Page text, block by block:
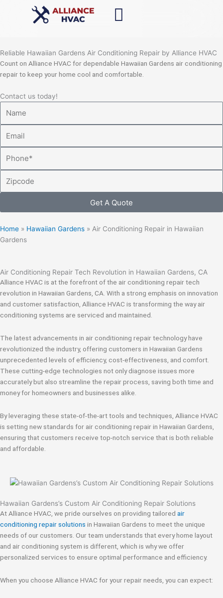
Reliable Hawaiian Gardens Air Conditioning Repair by Alliance HVAC
Count on Alliance HVAC for dependable Hawaiian Gardens air conditioning
repair to keep your home cool and comfortable.
Contact us today!
Get A Quote
Home » Hawaiian Gardens » Air Conditioning Repair in Hawaiian
Gardens
Air Conditioning Repair Tech Revolution in Hawaiian Gardens, CA
Alliance HVAC is at the forefront of the air conditioning repair tech
revolution in Hawaiian Gardens, CA. With a strong emphasis on innovation
and customer satisfaction, Alliance HVAC is transforming the way air
conditioning systems are serviced and maintained.
The latest advancements in air conditioning repair technology have
revolutionized the industry, offering customers in Hawaiian Gardens
unprecedented levels of efficiency, cost-effectiveness, and comfort.
These cutting-edge technologies not only diagnose issues more
accurately but also streamline the repair process, saving both time and
money for homeowners and businesses alike.
By leveraging these state-of-the-art tools and techniques, Alliance HVAC
is setting new standards for air conditioning repair in Hawaiian Gardens,
ensuring that customers receive top-notch service that is both reliable
and affordable.
Hawaiian Gardens’s Custom Air Conditioning Repair Solutions
At Alliance HVAC, we pride ourselves on providing tailored air
conditioning repair solutions in Hawaiian Gardens to meet the unique
needs of our customers. Our team understands that every home layout
and air conditioning system is different, which is why we offer
personalized services to ensure optimal performance and efficiency.
When you choose Alliance HVAC for your repair needs, you can expect: